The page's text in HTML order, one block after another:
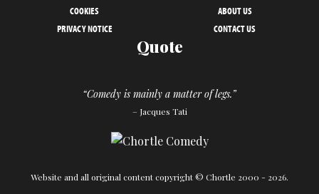
COOKIES
ABOUT US
PRIVACY NOTICE
CONTACT US
Quote
“Comedy is mainly a matter of legs.”
– Jacques Tati
Website and all original content copyright © Chortle 2000 - 2026.